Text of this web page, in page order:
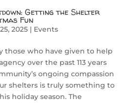
Getting the Shelter
Fun
2025| Events
those who have given to help
over the past 113 years
ongoing compassion
shelters is truly something to
holiday season. The